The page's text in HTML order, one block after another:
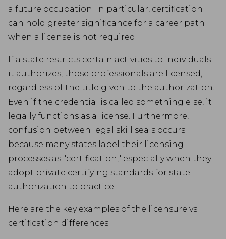
a future occupation. In particular, certification
can hold greater significance for a career path
when a license is not required.
If a state restricts certain activities to individuals
it authorizes, those professionals are licensed,
regardless of the title given to the authorization.
Even if the credential is called something else, it
legally functions as a license. Furthermore,
confusion between legal skill seals occurs
because many states label their licensing
processes as "certification," especially when they
adopt private certifying standards for state
authorization to practice.
Here are the key examples of the licensure vs.
certification differences: